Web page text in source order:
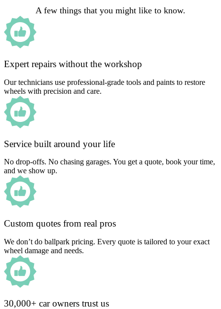
A few things that you might like to know.
Expert repairs without the workshop
Our technicians use professional-grade tools and paints to restore
wheels with precision and care.
Service built around your life
No drop-offs. No chasing garages. You get a quote, book your time,
and we show up.
Custom quotes from real pros
We don’t do ballpark pricing. Every quote is tailored to your exact
wheel damage and needs.
30,000+ car owners trust us